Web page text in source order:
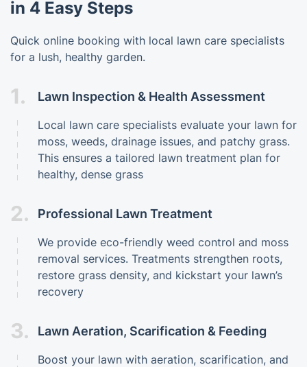
in 4 Easy Steps
Quick online booking with local lawn care specialists
for a lush, healthy garden.
1. Lawn Inspection & Health Assessment
Local lawn care specialists evaluate your lawn for
moss, weeds, drainage issues, and patchy grass.
This ensures a tailored lawn treatment plan for
healthy, dense grass
2. Professional Lawn Treatment
We provide eco-friendly weed control and moss
removal services. Treatments strengthen roots,
restore grass density, and kickstart your lawn’s
recovery
3. Lawn Aeration, Scarification & Feeding
Boost your lawn with aeration, scarification, and